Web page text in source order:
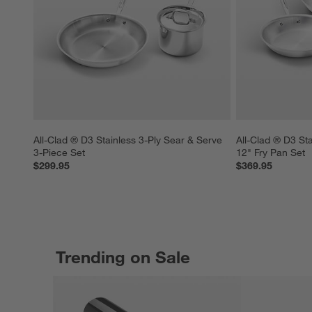
All-Clad ® D3 Stainless 3-Ply Sear & Serve
3-Piece Set
$299.95
All-Clad ® D3
12" Fry Pan Set
$369.95
Trending on Sale